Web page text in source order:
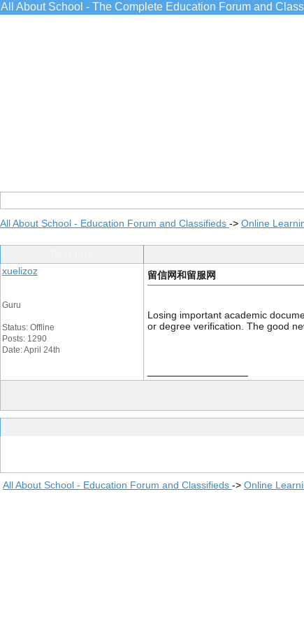
All About School - The Complete Education Forum and
All About School - Education Forum and Classifieds -> Online
xuelizoz
Guru
Status: Offline
Posts: 1290
Date: April 24th
留信网和留服网
Losing important academic
or degree verification. The good
All About School - Education Forum and Classifieds -> Online